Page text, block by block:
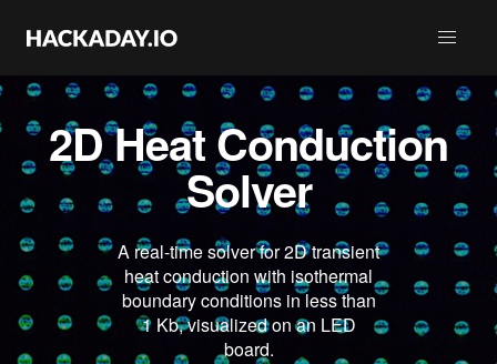
2D Heat Conduction
Solver
A real-time solver for 2D transient
heat conduction with isothermal
boundary conditions in less than
1 Kb, visualized on an LED
board.